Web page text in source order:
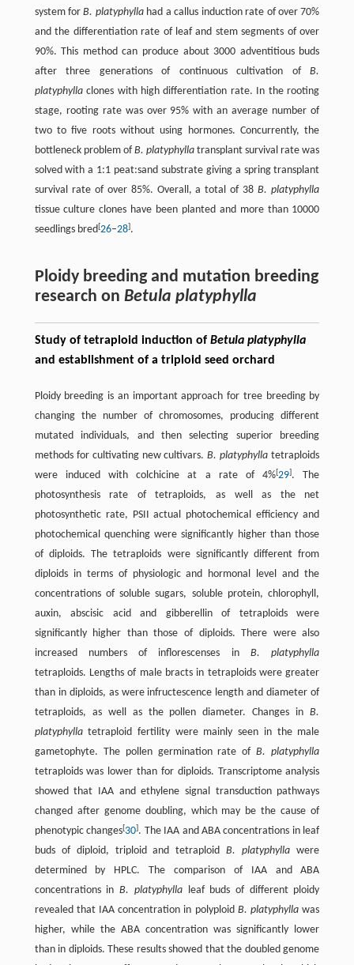
system forB. platyphyllahad a callus induction rate of over 70%
and the differentiation rate of leaf and stem segments of over
90%. This method can produce about 3000 adventitious buds
after three generations of continuous cultivation ofB.
platyphyllaclones with high differentiation rate. In the rooting
stage, rooting rate was over 95% with an average number of
two to five roots without using hormones. Concurrently, the
bottleneck problem ofB. platyphylla transplant survival rate was
solved with a 1:1 peat:sand substrate giving a spring transplant
survival rate of over 85%. Overall, a total of 38B. platyphylla
tissue culture clones have been planted and more than 10000
seedlings bred[26–28].
Ploidy breeding and mutation breeding
research on Betula platyphylla
Study of tetraploid induction of Betula platyphylla
and establishment of a triploid seed orchard
Ploidy breeding is an important approach for tree breeding by
changing the number of chromosomes, producing different
mutated individuals, and then selecting superior breeding
methods for cultivating new cultivars.B. platyphylla tetraploids
were induced with colchicine at a rate of 4%[29]. The
photosynthesis rate of tetraploids, as well as the net
photosynthetic rate, PSII actual photochemical efficiency and
photochemical quenching were significantly higher than those
of diploids. The tetraploids were significantly different from
diploids in terms of physiologic and hormonal level and the
concentrations of soluble sugars, soluble protein, chlorophyll,
auxin, abscisic acid and gibberellin of tetraploids were
significantly higher than those of diploids. There were also
increased numbers of inflorescenses inB. platyphylla
tetraploids. Lengths of male bracts in tetraploids were greater
than in diploids, as were infructescence length and diameter of
tetraploids, as well as the pollen diameter. Changes inB.
platyphyllatetraploid fertility were mainly seen in the male
gametophyte. The pollen germination rate ofB. platyphylla
tetraploids was lower than for diploids. Transcriptome analysis
showed that IAA and ethylene signal transduction pathways
changed after genome doubling, which may be the cause of
phenotypic changes[30]. The IAA and ABA concentrations in leaf
buds of diploid, triploid and tetraploidB. platyphylla were
determined by HPLC. The comparison of IAA and ABA
concentrations inB. platyphyllaleaf buds of different ploidy
revealed that IAA concentration in polyploid B. platyphylla was
higher, while the ABA concentration was significantly lower
than in diploids. These results showed that the doubled genome